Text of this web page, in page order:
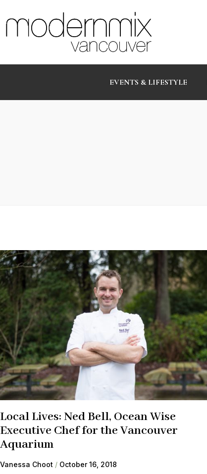
EVENTS & LIFESTYLE
Local Lives: Ned Bell, Ocean Wise
Executive Chef for the Vancouver
Aquarium
Vanessa Choot October 16, 2018